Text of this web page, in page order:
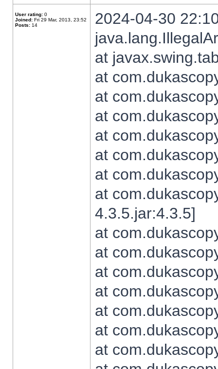
User rating: 0
Joined: Fri 29 Mar, 2013, 23:52
Posts: 14
2024-04-30
at
at
at
at
at
at
at
at
4.3.5.jar:4.3.5]
at
at
at
at
at
at
at